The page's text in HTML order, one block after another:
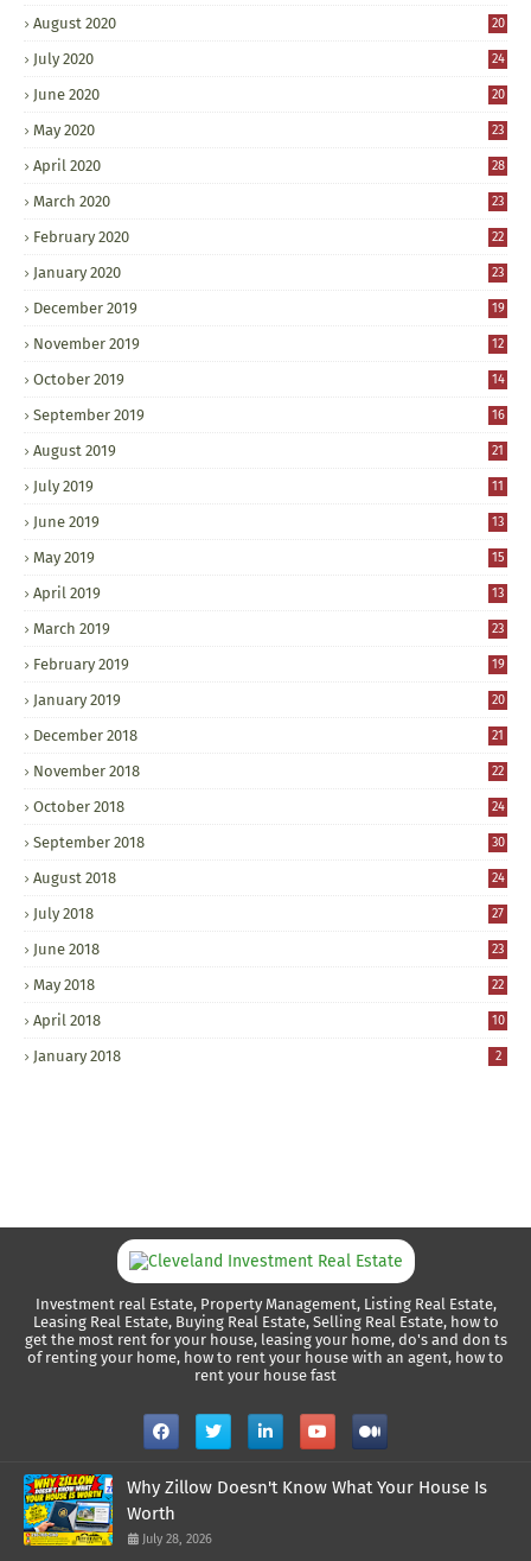
August 2020 20
July 2020 24
June 2020 20
May 2020 23
April 2020 28
March 2020 23
February 2020 22
January 2020 23
December 2019 19
November 2019 12
October 2019 14
September 2019 16
August 2019 21
July 2019 11
June 2019 13
May 2019 15
April 2019 13
March 2019 23
February 2019 19
January 2019 20
December 2018 21
November 2018 22
October 2018 24
September 2018 30
August 2018 24
July 2018 27
June 2018 23
May 2018 22
April 2018 10
January 2018 2
Investment real Estate, Property Management, Listing Real Estate,
Leasing Real Estate, Buying Real Estate, Selling Real Estate, how to
get the most rent for your house, leasing your home, do's and don ts
of renting your home, how to rent your house with an agent, how to
rent your house fast
Why Zillow Doesn't Know What Your House Is
Worth
July 28, 2026